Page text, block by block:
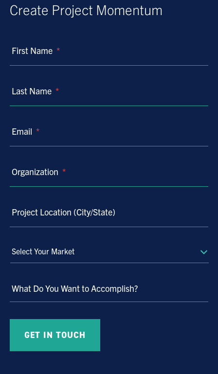
Create Project Momentum
First Name *
Last Name *
Email *
Organization *
Project Location (City/State)
Select
Your
What Do You Want to Accomplish?